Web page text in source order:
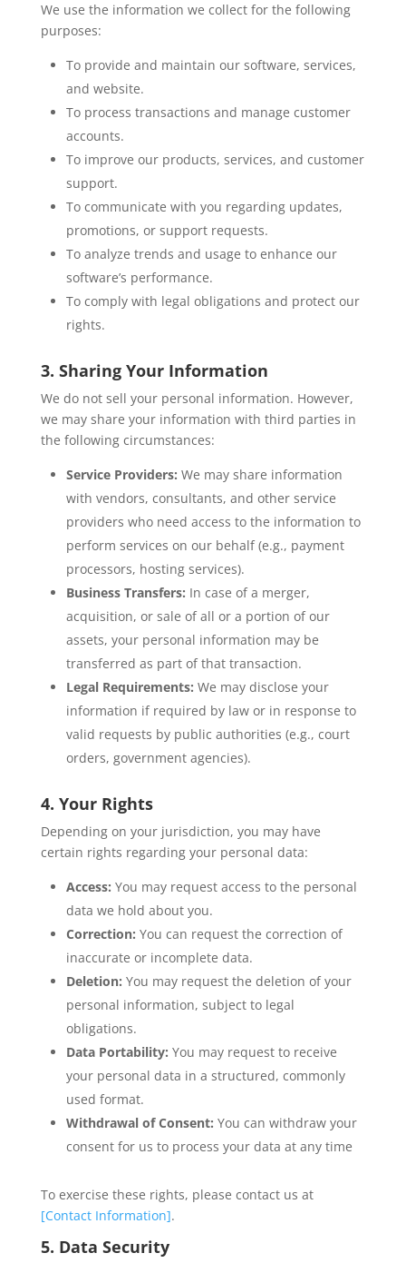
We use the information we collect for the following
purposes:
To provide and maintain our software, services,
and website.
To process transactions and manage customer
accounts.
To improve our products, services, and customer
support.
To communicate with you regarding updates,
promotions, or support requests.
To analyze trends and usage to enhance our
software’s performance.
To comply with legal obligations and protect our
rights.
3. Sharing Your Information
We do not sell your personal information. However,
we may share your information with third parties in
the following circumstances:
Service Providers: We may share information
with vendors, consultants, and other service
providers who need access to the information to
perform services on our behalf (e.g., payment
processors, hosting services).
Business Transfers: In case of a merger,
acquisition, or sale of all or a portion of our
assets, your personal information may be
transferred as part of that transaction.
Legal Requirements: We may disclose your
information if required by law or in response to
valid requests by public authorities (e.g., court
orders, government agencies).
4. Your Rights
Depending on your jurisdiction, you may have
certain rights regarding your personal data:
Access: You may request access to the personal
data we hold about you.
Correction: You can request the correction of
inaccurate or incomplete data.
Deletion: You may request the deletion of your
personal information, subject to legal
obligations.
Data Portability: You may request to receive
your personal data in a structured, commonly
used format.
Withdrawal of Consent: You can withdraw your
consent for us to process your data at any time
To exercise these rights, please contact us at
[Contact Information].
5. Data Security